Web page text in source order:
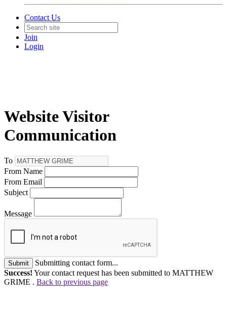
Contact Us
Join
Login
Website Visitor
Communication
To
From Name
From Email
Subject
Message
Submit
Submitting contact form...
Success! Your contact request has been submitted to MATTHEW
GRIME . Back to previous page